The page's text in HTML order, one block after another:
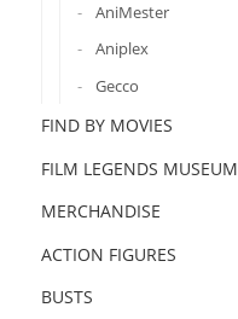
AniMester
Aniplex
Gecco
FIND BY MOVIES
FILM LEGENDS MUSEUM
MERCHANDISE
ACTION FIGURES
BUSTS